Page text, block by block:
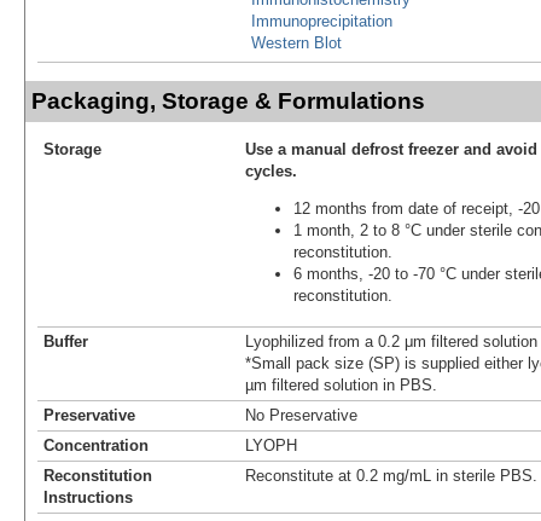
Immunoprecipitation
Western Blot
Packaging, Storage & Formulations
Storage
Use a manual defrost freezer and
cycles.
12 months from date of receipt, -
1 month, 2 to 8 °C under sterile
reconstitution.
6 months, -20 to -70 °C under
reconstitution.
Buffer
Lyophilized from a 0.2 μm filtered
*Small pack size (SP) is supplied either
µm filtered solution in PBS.
Preservative
No Preservative
Concentration
LYOPH
Reconstitution
Instructions
Reconstitute at 0.2 mg/mL in sterile PBS.